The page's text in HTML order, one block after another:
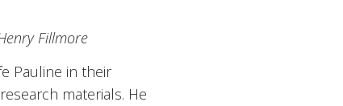
Fillmore
Pauline in their
materials. He